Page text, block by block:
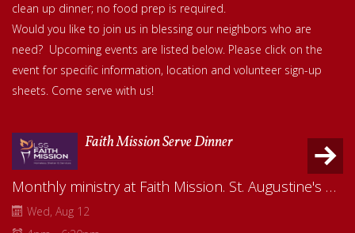
clean up dinner; no food prep is required.
Would you like to join us in blessing our neighbors who are
need? Upcoming events are listed below. Please click on the
event for specific information, location and volunteer sign-up
sheets. Come serve with us!
Faith Mission Serve Dinner
Monthly ministry at Faith Mission. St. Augustine's will serve a meal to residents to share the love of God. Read more about Faith Mission on our website--Serve/Faith Mission Outreach.
Wed, Aug 12